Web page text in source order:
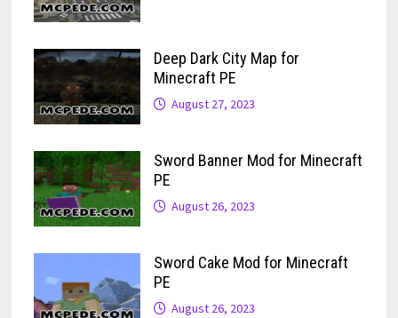
Deep Dark City Map for
Minecraft PE
August 27, 2023
Sword Banner Mod for Minecraft
PE
August 26, 2023
Sword Cake Mod for Minecraft
PE
August 26, 2023